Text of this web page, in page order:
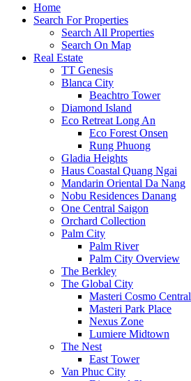
Home
Search For Properties
Search All Properties
Search On Map
Real Estate
TT Genesis
Blanca City
Beachtro Tower
Diamond Island
Eco Retreat Long An
Eco Forest Onsen
Rung Phuong
Gladia Heights
Haus Coastal Quang Ngai
Mandarin Oriental Da Nang
Nobu Residences Danang
One Central Saigon
Orchard Collection
Palm City
Palm River
Palm City Overview
The Berkley
The Global City
Masteri Cosmo Central
Masteri Park Place
Nexus Zone
Lumiere Midtown
The Nest
East Tower
Van Phuc City